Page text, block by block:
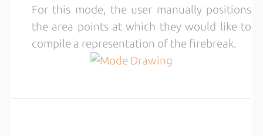
For this mode, the user manually positions
the area points at which they would like to
compile a representation of the firebreak.